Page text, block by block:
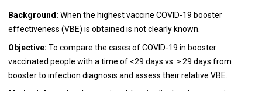
Background: When the highest vaccine COVID-19 booster
effectiveness (VBE) is obtained is not clearly known.
Objective: To compare the cases of COVID-19 in booster
vaccinated people with a time of <29 days vs. ≥ 29 days from
booster to infection diagnosis and assess their relative VBE.